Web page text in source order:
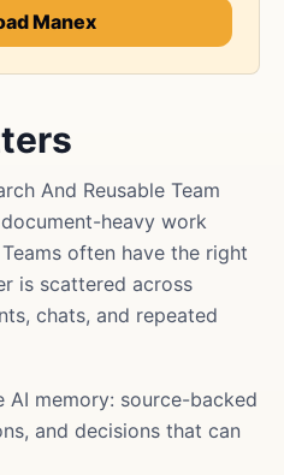
Manex
And Reusable Team
heavy work
often have the right
is scattered across
chats, and repeated
AI memory: source-backed
and decisions that can